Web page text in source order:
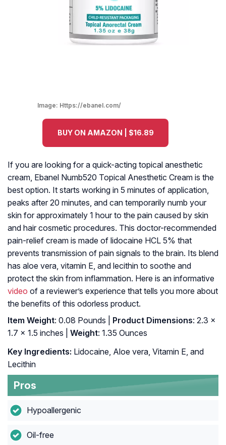
Image: Https://ebanel.com/
BUY ON AMAZON | $16.89
If you are looking for a quick-acting topical anesthetic
cream, Ebanel Numb520 Topical Anesthetic Cream is the
best option. It starts working in 5 minutes of application,
peaks after 20 minutes, and can temporarily numb your
skin for approximately 1 hour to the pain caused by skin
and hair cosmetic procedures. This doctor-recommended
pain-relief cream is made of lidocaine HCL 5% that
prevents transmission of pain signals to the brain. Its blend
has aloe vera, vitamin E, and lecithin to soothe and
protect the skin from inflammation. Here is an informative
video of a reviewer’s experience that tells you more about
the benefits of this odorless product.
Item Weight: 0.08 Pounds | Product Dimensions: 2.3 x
1.7 x 1.5 inches |
Weight: 1.35 Ounces
Key Ingredients: Lidocaine, Aloe vera, Vitamin E, and
Lecithin
Pros
Hypoallergenic
Oil-free